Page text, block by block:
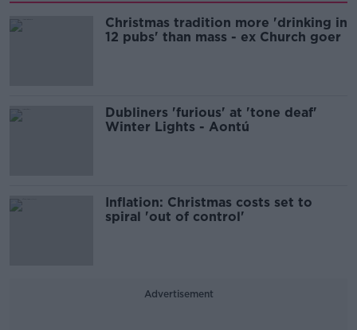
Christmas tradition more 'drinking in
12 pubs' than mass - ex Church goer
Dubliners 'furious' at 'tone deaf'
Winter Lights - Aontú
Inflation: Christmas costs set to
spiral 'out of control'
Advertisement